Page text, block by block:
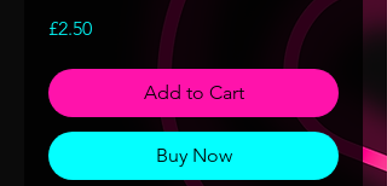
£2.50Price
Add to Cart
Buy Now